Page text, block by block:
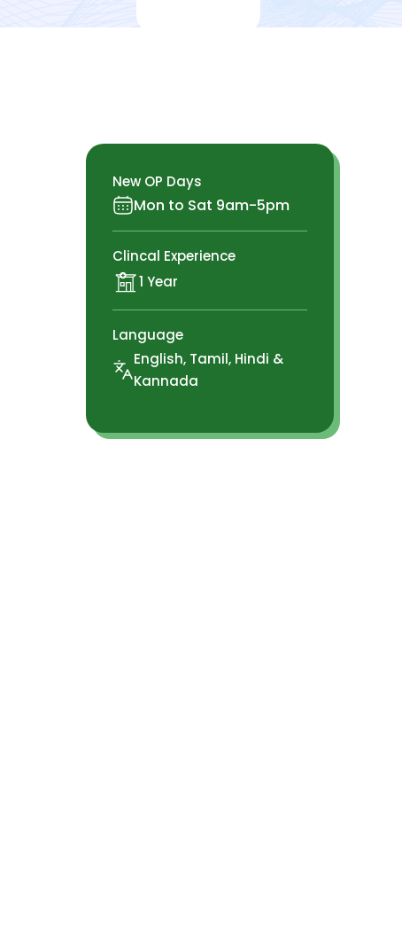
New OP Days
Mon to Sat 9am-5pm
Clincal Experience
1 Year
Language
English, Tamil, Hindi &
Kannada